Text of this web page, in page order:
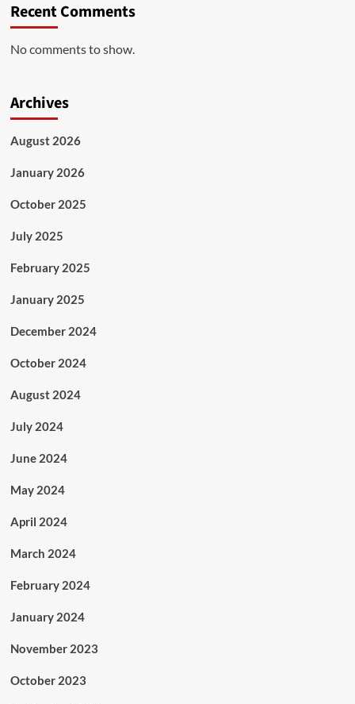
Recent Comments
No comments to show.
Archives
August 2026
January 2026
October 2025
July 2025
February 2025
January 2025
December 2024
October 2024
August 2024
July 2024
June 2024
May 2024
April 2024
March 2024
February 2024
January 2024
November 2023
October 2023